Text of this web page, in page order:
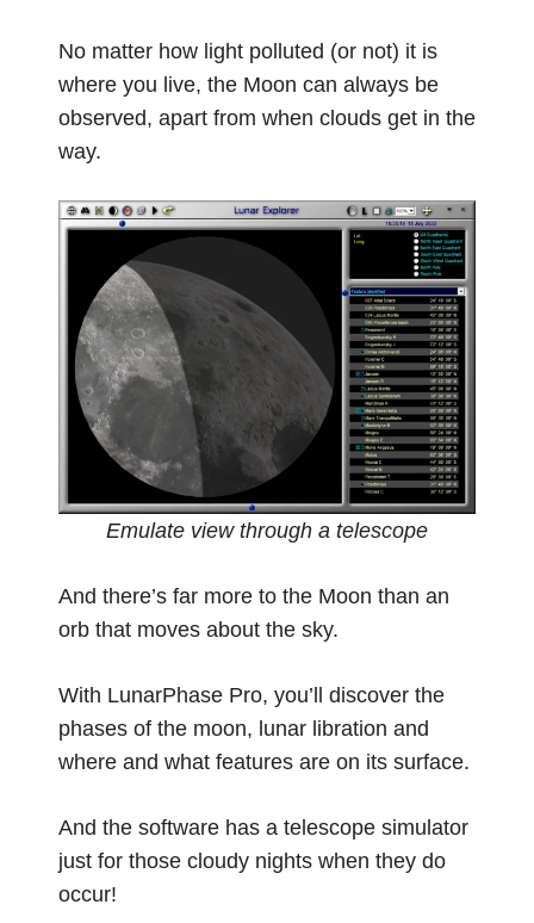
No matter how light polluted (or not) it is
where you live, the Moon can always be
observed, apart from when clouds get in the
way.
Emulate view through a telescope
And there’s far more to the Moon than an
orb that moves about the sky.
With LunarPhase Pro, you’ll discover the
phases of the moon, lunar libration and
where and what features are on its surface.
And the software has a telescope simulator
just for those cloudy nights when they do
occur!